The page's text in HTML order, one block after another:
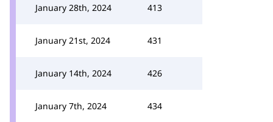
January 28th, 2024 413
January 21st, 2024 431
January 14th, 2024 426
January 7th, 2024 434